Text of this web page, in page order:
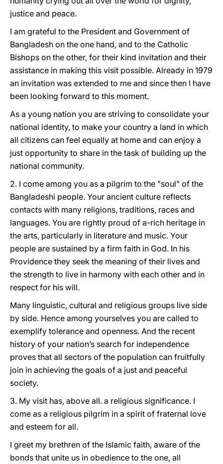
justice and peace.
I am grateful to the President and Government of
Bangladesh on the one hand, and to the Catholic
Bishops on the other, for their kind invitation and their
assistance in making this visit possible. Already in 1979
an invitation was extended to me and since then I have
been looking forward to this moment.
As a young nation you are striving to consolidate your
national identity, to make your country a land in which
all citizens can feel equally at home and can enjoy a
just opportunity to share in the task of building up the
national community.
2. I come among you as a pilgrim to the "soul” of the
Bangladeshi people. Your ancient culture reflects
contacts with many religions, traditions, races and
languages. You are rightly proud of a-rich heritage in
the arts, particularly in literature and music. Your
people are sustained by a firm faith in God. In his
Providence they seek the meaning of their lives and
the strength to live in harmony with each other and in
respect for his will.
Many linguistic, cultural and religious groups live side
by side. Hence among yourselves you are called to
exemplify tolerance and openness. And the recent
history of your nation’s search for independence
proves that all sectors of the population can fruitfully
join in achieving the goals of a just and peaceful
society.
3. My visit has, above all. a religious significance. I
come as a religious pilgrim in a spirit of fraternal love
and esteem for all.
I greet my brethren of the Islamic faith, aware of the
bonds that unite us in obedience to the one, all